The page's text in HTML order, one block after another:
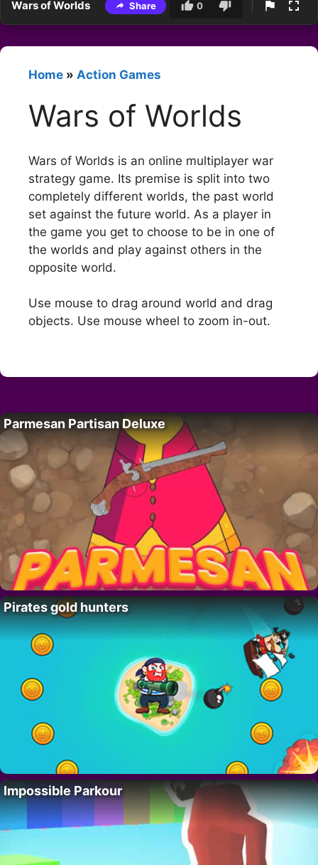
Wars of Worlds Share 0
Home » Action Games
Wars of Worlds
Wars of Worlds is an online multiplayer war
strategy game. Its premise is split into two
completely different worlds, the past world
set against the future world. As a player in
the game you get to choose to be in one of
the worlds and play against others in the
opposite world.
Use mouse to drag around world and drag
objects. Use mouse wheel to zoom in-out.
Parmesan Partisan Deluxe
Pirates gold hunters
Impossible Parkour